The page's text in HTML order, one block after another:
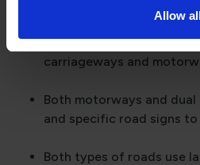
Allow
The national speed limit
carriageways and
Both motorways and
and specific road signs to
Both types of roads use